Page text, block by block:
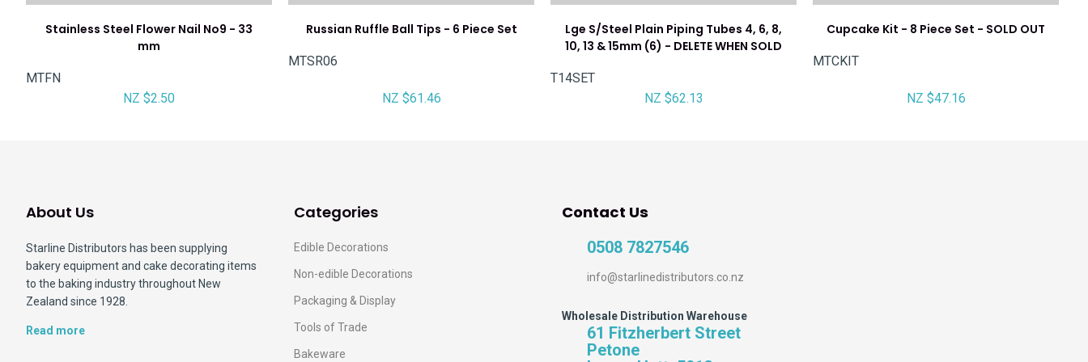
Stainless Steel Flower Nail No9 - 33
mm
MTFN
NZ $2.50
Russian Ruffle Ball Tips - 6 Piece Set
MTSR06
NZ $61.46
Lge S/Steel Plain Piping Tubes 4, 6, 8,
10, 13 & 15mm (6) - DELETE WHEN SOLD
T14SET
NZ $62.13
Cupcake Kit - 8 Piece Set - SOLD OUT
MTCKIT
NZ $47.16
About Us
Starline Distributors has been supplying
bakery equipment and cake decorating items
to the baking industry throughout New
Zealand since 1928.
Read more
Categories
Edible Decorations
Non-edible Decorations
Packaging & Display
Tools of Trade
Bakeware
Contact Us
0508 7827546
info@starlinedistributors.co.nz
Wholesale Distribution Warehouse
61 Fitzherbert Street
Petone